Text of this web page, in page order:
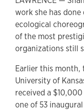
work she has
ecological
of the most
organizations still
Earlier this month,
University of
received a
one of 53 inaugural